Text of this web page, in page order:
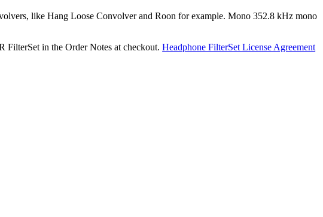
like Hang Loose Convolver and Roon for example. Mono 352.8 kHz mono
FilterSet in the Order Notes at checkout.Headphone FilterSet License Agreement